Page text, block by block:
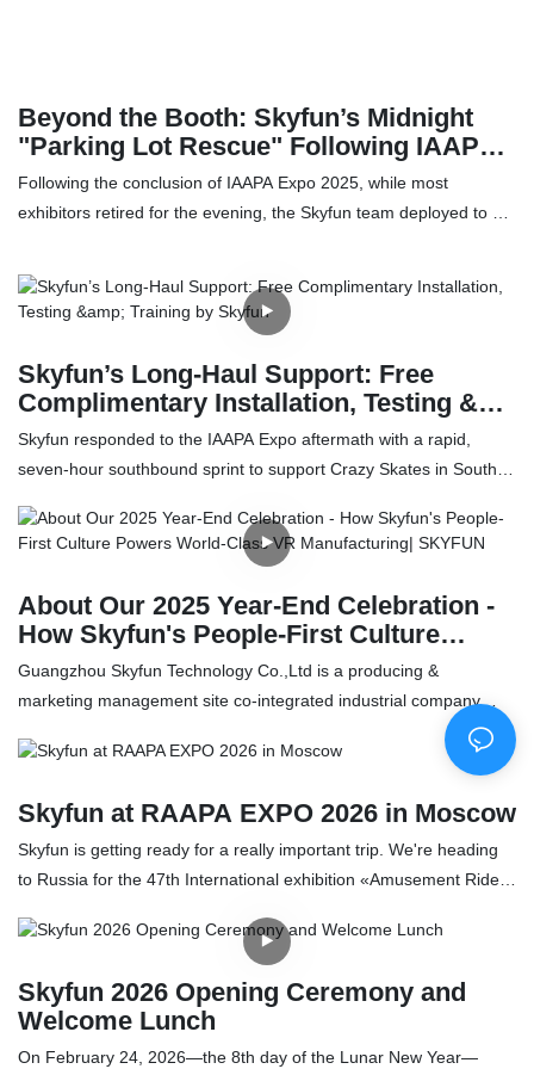
Beyond the Booth: Skyfun’s Midnight
"Parking Lot Rescue" Following IAAPA
Expo
Following the conclusion of IAAPA Expo 2025, while most
exhibitors retired for the evening, the Skyfun team deployed to a
service call. The team successfully repaired a 6-year-old
VR cinema Simulator heavily corroded by seaside salt air. This
"repair over replace" mission highlights Skyfun's unwavering
commitment to long-term customer partnership.
Skyfun’s Long‑Haul Support: Free
Complimentary Installation, Testing &
Training by Skyfun
Skyfun responded to the IAAPA Expo aftermath with a rapid,
seven-hour southbound sprint to support Crazy Skates in South
expo backdrop evolves into a field operation: transporting,
installing, and tuning a high-end lineup—including 720° VR, a dual
claw machines. Despite fatigue, Skyfun’s technicians conduct
meticulous hardware checks, software refinements, and on-site
training to ensure a smooth and reliable opening. This service
record underscores a client-centric, trust-driven ethos where long-
term partnerships and community goodwill take precedence over
immediate repair fees.
About Our 2025 Year-End Celebration -
How Skyfun's People-First Culture
Powers World-Class VR Manufacturing|
SKYFUN
Guangzhou Skyfun Technology Co.,Ltd is a producing &
marketing management site co-integrated industrial company
which specialized in VR Arcade(Game Machine) products, located
in Guangzhou city – the largest game machine production base in
amusement park solution design and management, we turn into
VR technology since 2015, develop virtual reality equipment, VR
games which can meet the requirement of amusement park,
Motorcycle, two own patent design VR machine was launched,
Skyfun VR team received a lot great feedback from customer and
the industry. We provide indoor and outdoor playgrounds service,
including overall planning, professional decorative theme
designing and management training with the thoughtful,
Skyfun at RAAPA EXPO 2026 in Moscow
Skyfun is getting ready for a really important trip. We're heading
to Russia for the 47th International exhibition «Amusement Rides
Skyfun 2026 Opening Ceremony and
Welcome Lunch
On February 24, 2026—the 8th day of the Lunar New Year—